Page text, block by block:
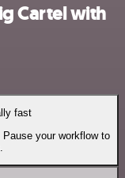
Cartel with
fast
your workflow to